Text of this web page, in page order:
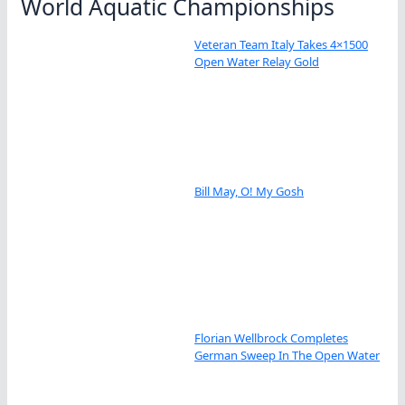
World Aquatic Championships
Veteran Team Italy Takes 4×1500
Open Water Relay Gold
Bill May, O! My Gosh
Florian Wellbrock Completes
German Sweep In The Open Water